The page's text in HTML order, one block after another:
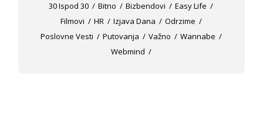
30 Ispod 30 Bitno Bizbendovi
Easy Life
Filmovi
HR Izjava Dana
Odrzime
Poslovne Vesti
Putovanja Važno
Wannabe
Webmind